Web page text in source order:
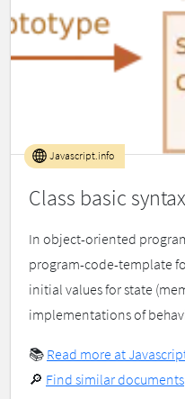
Class basic syntax
Javascript.info
In object-oriented
program-code-template
initial values for state
implementations of
📚 Read more at
🔎 Find similar documents